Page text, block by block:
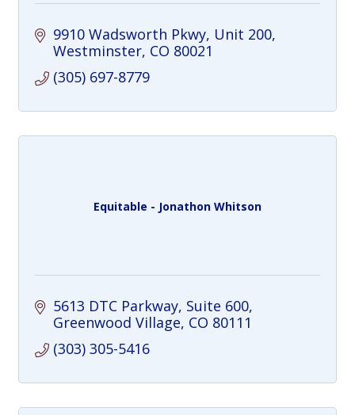
9910 Wadsworth Pkwy Unit 200
Westminster CO 80021
(305) 697-8779
Equitable - Jonathon Whitson
5613 DTC Parkway Suite 600
Greenwood Village CO 80111
(303) 305-5416